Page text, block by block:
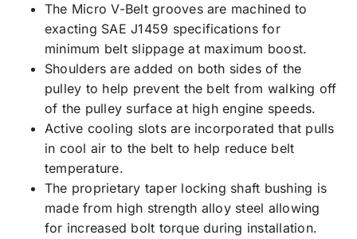
The Micro V-Belt grooves are machined to
exacting SAE J1459 specifications for
minimum belt slippage at maximum boost.
Shoulders are added on both sides of the
pulley to help prevent the belt from walking off
of the pulley surface at high engine speeds.
Active cooling slots are incorporated that pulls
in cool air to the belt to help reduce belt
temperature.
The proprietary taper locking shaft bushing is
made from high strength alloy steel allowing
for increased bolt torque during installation.